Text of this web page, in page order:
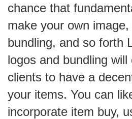
chance that
make your own
bundling, and so forth
logos and bundling will
clients to have a
your items. You can
incorporate item buy,